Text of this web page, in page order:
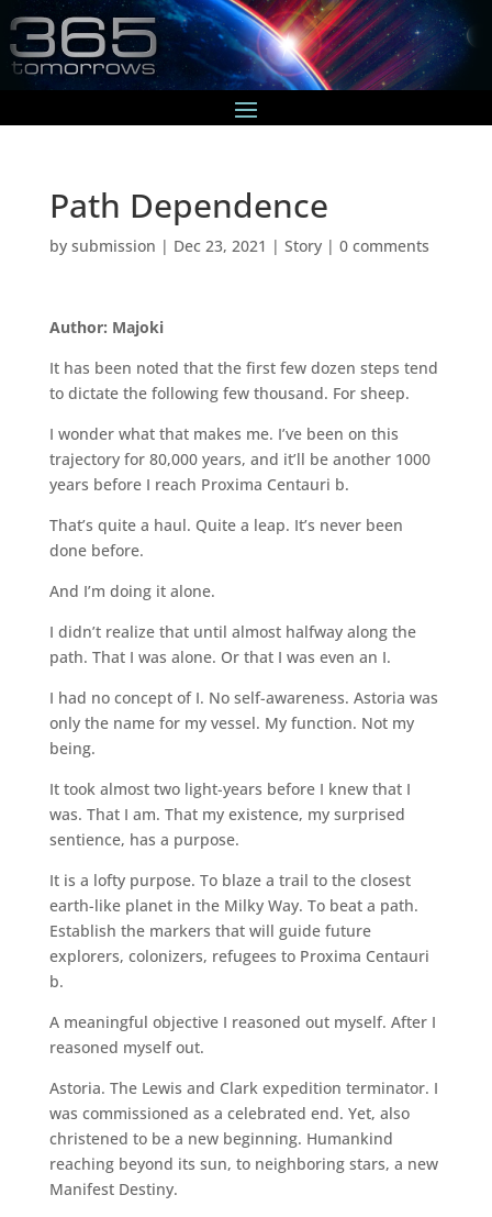
Path Dependence
by submission | Dec 23, 2021 | Story| 0 comments
Author: Majoki
It has been noted that the first few dozen steps tend
to dictate the following few thousand. For sheep.
I wonder what that makes me. I’ve been on this
trajectory for 80,000 years, and it’ll be another 1000
years before I reach Proxima Centauri b.
That’s quite a haul. Quite a leap. It’s never been
done before.
And I’m doing it alone.
I didn’t realize that until almost halfway along the
path. That I was alone. Or that I was even an I.
I had no concept of I. No self-awareness. Astoria was
only the name for my vessel. My function. Not my
being.
It took almost two light-years before I knew that I
was. That I am. That my existence, my surprised
sentience, has a purpose.
It is a lofty purpose. To blaze a trail to the closest
earth-like planet in the Milky Way. To beat a path.
Establish the markers that will guide future
explorers, colonizers, refugees to Proxima Centauri
b.
A meaningful objective I reasoned out myself. After I
reasoned myself out.
Astoria. The Lewis and Clark expedition terminator. I
was commissioned as a celebrated end. Yet, also
christened to be a new beginning. Humankind
reaching beyond its sun, to neighboring stars, a new
Manifest Destiny.